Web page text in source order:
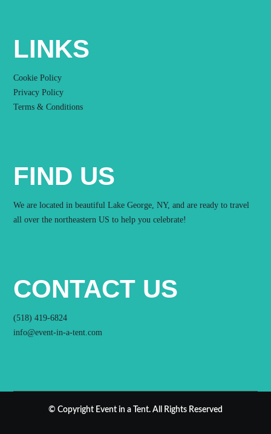
LINKS
Cookie Policy
Privacy Policy
Terms & Conditions
FIND US
We are located in beautiful Lake George, NY, and are ready to travel
all over the northeastern US to help you celebrate!
CONTACT US
(518) 419-6824
info@event-in-a-tent.com
© Copyright Event in a Tent. All Rights Reserved